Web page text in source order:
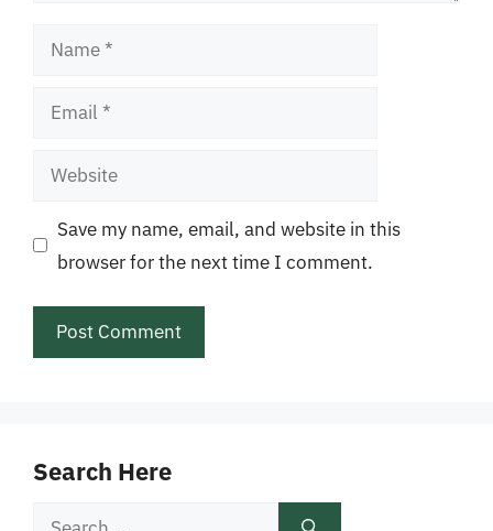
Name
Email
Website
Save my name, email, and website in this
browser for the next time I comment.
Search Here
Search